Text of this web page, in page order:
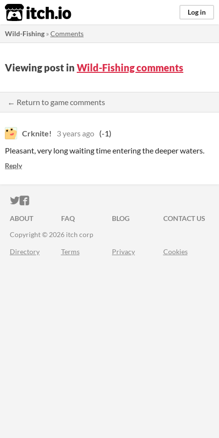
itch.io Log in
Wild-Fishing »Comments
Viewing post in Wild-Fishing comments
← Return to game comments
Crknite! 3 years ago (-1)
Pleasant, very long waiting time entering the deeper waters.
Reply
ITCH.IO ON TWITTER
ITCH.IO ON FACEBOOK
ABOUT FAQ BLOG
CONTACT US
Copyright © 2026 itch corp
Directory Terms Privacy Cookies